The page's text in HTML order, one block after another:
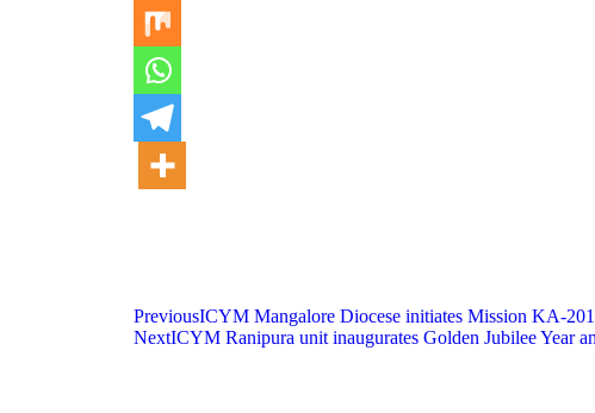
PreviousICYM Mangalore Diocese initiates Mission KA-
NextICYM Ranipura unit inaugurates Golden Jubilee Year